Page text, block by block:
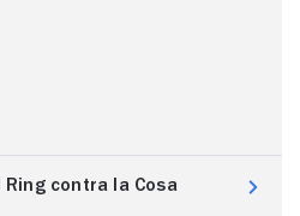
Ring contra la Cosa